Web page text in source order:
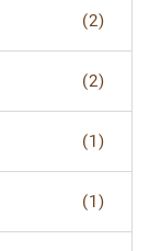
(2)
(2)
(1)
(1)